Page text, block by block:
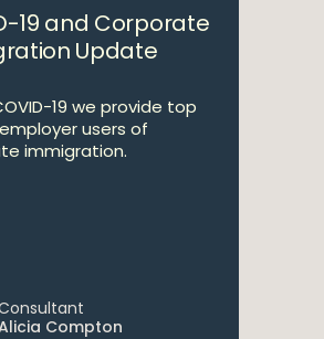
19 and Corporate
Update
19 we provide top
users of
immigration.
Compton